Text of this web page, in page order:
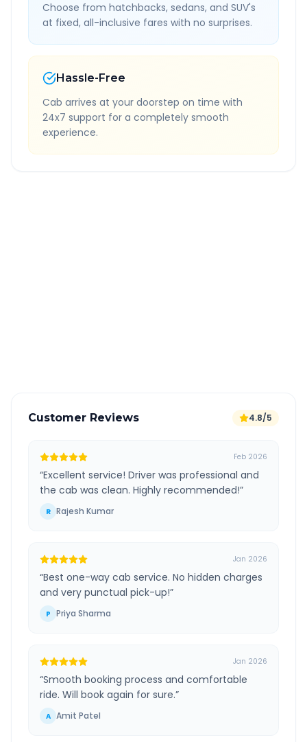
Choose from hatchbacks, sedans, and SUV's
at fixed, all-inclusive fares with no surprises.
Hassle-Free
Cab arrives at your doorstep on time with
24x7 support for a completely smooth
experience.
Customer Reviews 4.8/5
Feb 2026
“Excellent service! Driver was professional and
the cab was clean. Highly recommended!”
R Rajesh Kumar
Jan 2026
“Best one-way cab service. No hidden charges
and very punctual pick-up!”
P Priya Sharma
Jan 2026
“Smooth booking process and comfortable
ride. Will book again for sure.”
A Amit Patel